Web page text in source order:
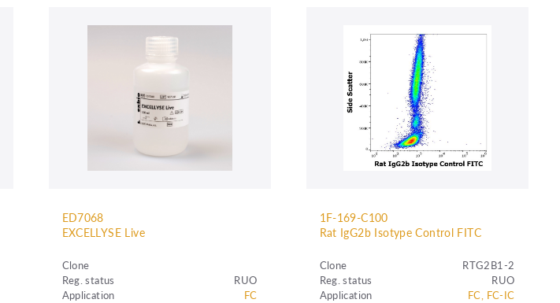
ED7068
EXCELLYSE Live
Clone
Reg. status
RUO
Application
FC
1F-169-C100
Rat IgG2b Isotype Control FITC
Clone
RTG2B1-2
Reg. status
RUO
Application
FC, FC-IC